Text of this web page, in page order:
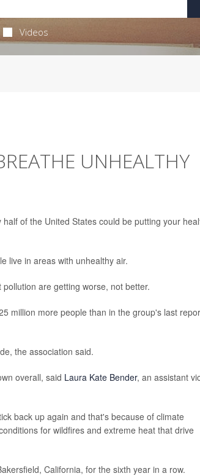
Videos
UNHEALTHY
of the United States could be putting your
live in areas with unhealthy air.
are getting worse, not better.
million more people than in the group's last
the association said.
overall, said Laura Kate Bender, an assistant
back up again and that's because of climate
for wildfires and extreme heat that drive
California, for the sixth year in a row.